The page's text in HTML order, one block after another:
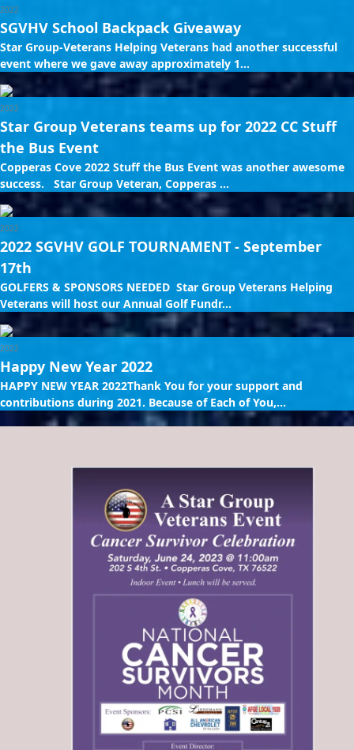
2022
SGVHV School Backpack Giveaway
Star Group-Veterans Helping Veterans had another successful
event where we gave away approximately 1...
2022
Star Group Veterans teams up for 2022 CC Stuff
the Bus Event
Copperas Cove 2022 Stuff the Bus Event was another awesome
success. Star Group Veteran, Copperas ...
2022
2022 SGVHV GOLF TOURNAMENT - September
17th
GOLFERS & SPONSORS NEEDED Star Group Veterans Helping
Veterans will host our Annual Golf Fundr...
2022
Happy New Year 2022
HAPPY NEW YEAR 2022Thank You for your support and
contributions during 2021. Because of Each of You,...